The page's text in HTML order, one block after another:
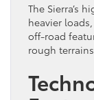
The Sierra’s
heavier
off-road
rough